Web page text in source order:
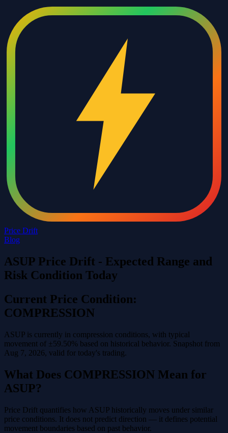
Price Drift
Blog
ASUP Price Drift - Expected Range and
Risk Condition Today
Current Price Condition:
COMPRESSION
ASUP is currently in compression conditions, with typical
movement of ±59.50% based on historical behavior. Snapshot from
Aug 7, 2026, valid for today's trading.
What Does COMPRESSION Mean for
ASUP?
Price Drift quantifies how ASUP historically moves under similar
price conditions. It does not predict direction — it defines potential
movement boundaries based on past behavior.